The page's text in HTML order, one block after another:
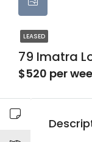
LEASED
79 Imatra
$520 per